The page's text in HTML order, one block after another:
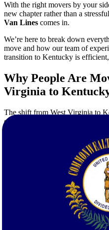
With the right movers by your
new chapter rather than a
Van Lines comes in.
We’re here to break down
move and how our team of
transition to Kentucky is efficient,
Why People Are
Virginia to
The shift from West Virginia to
common. Here’s why:
growth, especially in
Cost of Living:In many
is comparable or even
when it comes to housing.
Urban vs. Rural Options:
Louisville, Lexington, or
a broad mix of
Family-Friendly
offer excellent school